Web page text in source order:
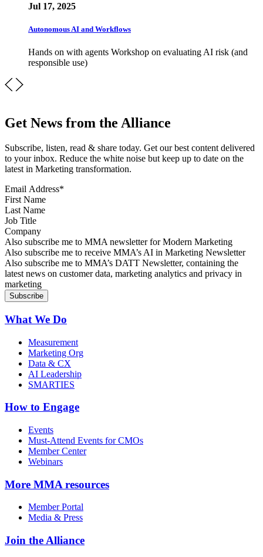
Jul 17, 2025
Autonomous AI and Workflows
Hands on with agents Workshop on evaluating AI risk (and
responsible use)
Get News from the Alliance
Subscribe, listen, read & share today. Get our best content delivered
to your inbox. Reduce the white noise but keep up to date on the
latest in Marketing transformation.
Email Address*
First Name
Last Name
Job Title
Company
Sign up for MMA news
Also subscribe me to MMA newsletter for Modern Marketing
Sign up for AI in Marketing Newsletter
Also subscribe me to receive MMA’s AI in Marketing Newsletter
Sign up for MMA DATT Newsletter
Also subscribe me to MMA’s DATT Newsletter, containing the
latest news on customer data, marketing analytics and privacy in
marketing
What We Do
Measurement
Marketing Org
Data & CX
AI Leadership
SMARTIES
How to Engage
Events
Must-Attend Events for CMOs
Member Center
Webinars
More MMA resources
Member Portal
Media & Press
Join the Alliance